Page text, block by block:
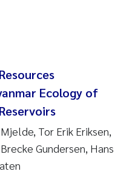
Ecology of
Tor Erik Eriksen,
Gundersen, Hans